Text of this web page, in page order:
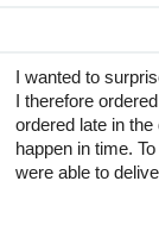
I wanted to
I therefore
ordered late in
happen in time.
were able to